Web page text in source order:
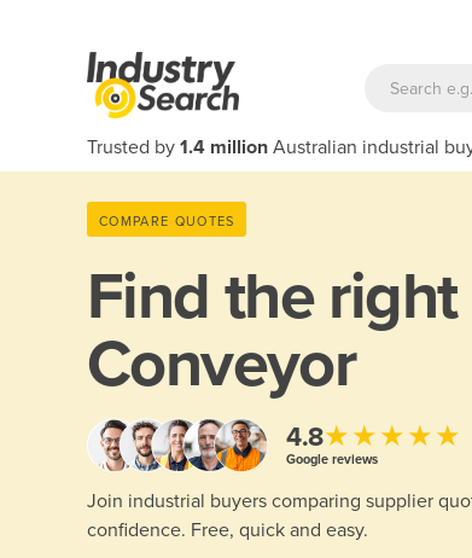
Trusted by 1.4 million Australian industrial
COMPARE QUOTES
Find the right
Conveyor
4.8★★★★★
Google reviews
Join industrial buyers comparing supplier
confidence. Free, quick and easy.